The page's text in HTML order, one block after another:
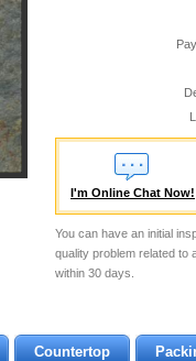
I'm Online Chat Now!
You can have an initial
quality problem related to
within 30 days.
Countertop